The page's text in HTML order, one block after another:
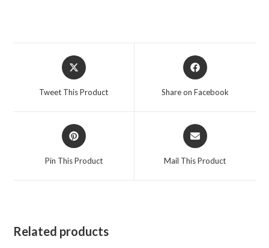
Opens
in
Tweet This Product
Opens
in
Share on Facebook
Opens
in
Pin This Product
Opens
in
Mail This Product
Related products